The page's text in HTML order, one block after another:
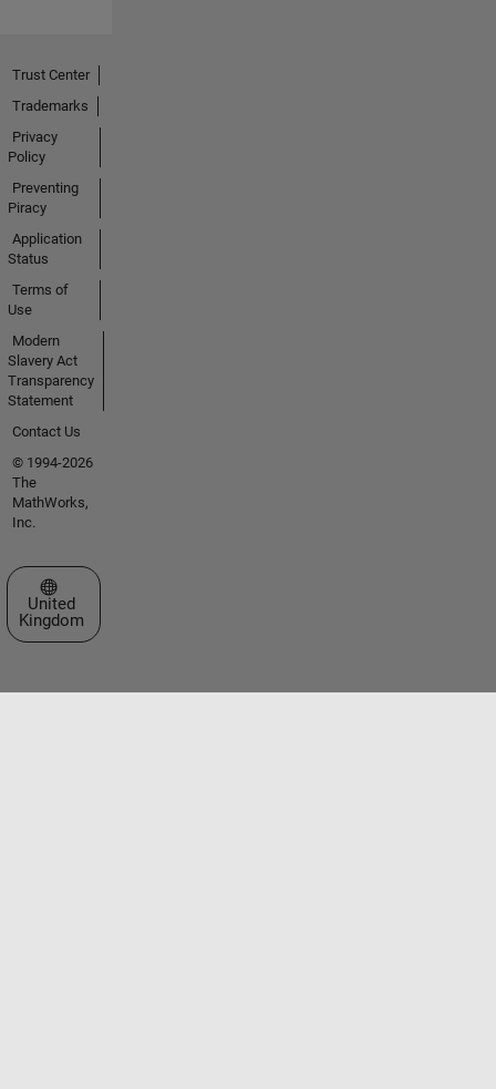
Trust Center
Trademarks
Privacy
Policy
Preventing
Piracy
Application
Status
Terms of
Use
Modern
Slavery Act
Transparency
Statement
Contact Us
© 1994-2026
The
MathWorks,
Inc.
Select a Web Site
United
Kingdom